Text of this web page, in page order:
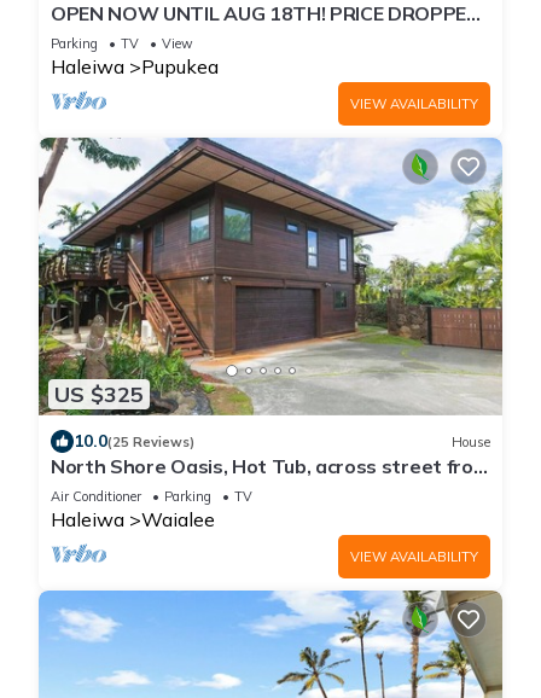
OPEN NOW UNTIL AUG 18TH! PRICE DROPPED
FOR SUMMER SAVINGS! STEPS TO SUNSET
BEACH
Parking TV View
Haleiwa Pupukea
VIEW AVAILABILITY
US $325
10.0(25 Reviews) House
North Shore Oasis, Hot Tub, across street from
beach. Inquire for dates/prices.
Air Conditioner Parking TV
Haleiwa Waialee
VIEW AVAILABILITY